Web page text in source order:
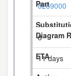
8269000
8
11 days